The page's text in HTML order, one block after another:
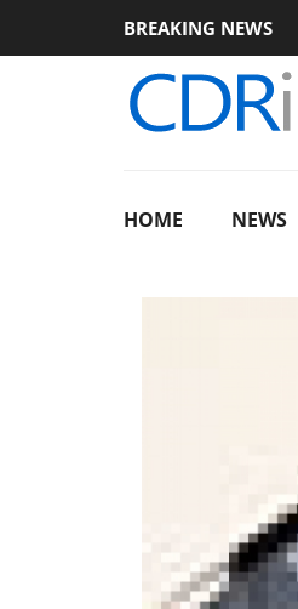
BREAKING NEWS
400MM F5.6-8 OSS
HOME NEWS